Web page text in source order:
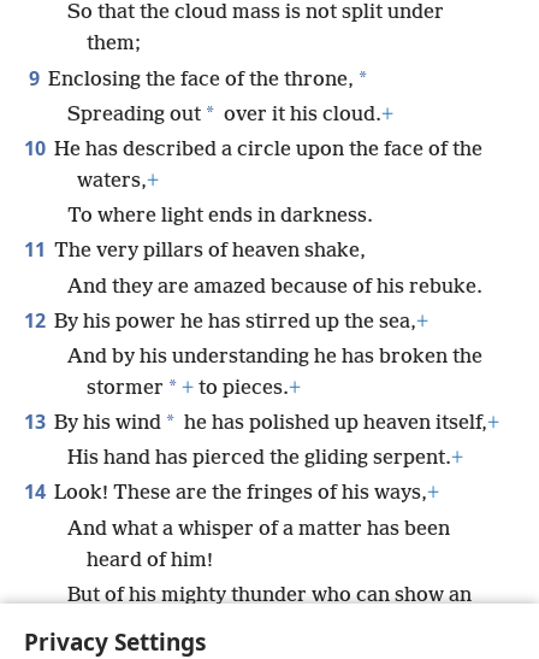
Privacy Settings
So that the cloud mass is not split under
them;
9 Enclosing the face of the throne, *
Spreading out * over it his cloud.+
10 He has described a circle upon the face of the
waters,+
To where light ends in darkness.
11 The very pillars of heaven shake,
And they are amazed because of his rebuke.
12 By his power he has stirred up the sea,+
And by his understanding he has broken the
stormer * + to pieces.+
13 By his wind * he has polished up heaven itself,+
His hand has pierced the gliding serpent.+
14 Look! These are the fringes of his ways,+
And what a whisper of a matter has been
heard of him!
But of his mighty thunder who can show an
understanding?”